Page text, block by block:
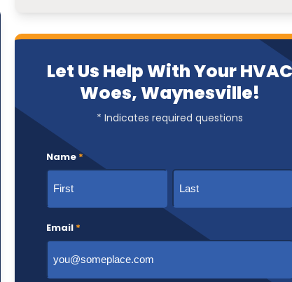
Let Us Help With Your
Woes, Waynesville!
* Indicates required questions
Name *
Last
Email *